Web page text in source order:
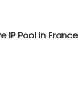
IP Pool in France